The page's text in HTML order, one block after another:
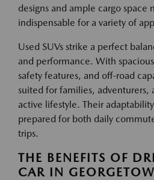
designs and ample cargo space
indispensable for a variety of
Used SUVs strike a perfect
and performance. With
safety features, and off-road
suited for families, adventurers,
active lifestyle. Their
prepared for both daily
trips.
THE BENEFITS OF
CAR IN